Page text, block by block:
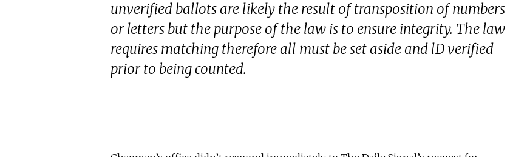
unverified ballots are likely the result of transposition of numbers
or letters but the purpose of the law is to ensure integrity. The law
requires matching therefore all must be set aside and lD verified
prior to being counted.